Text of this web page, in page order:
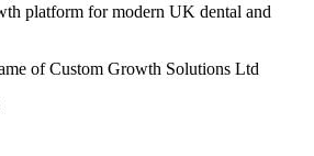
platform for modern UK dental and
of Custom Growth Solutions Ltd